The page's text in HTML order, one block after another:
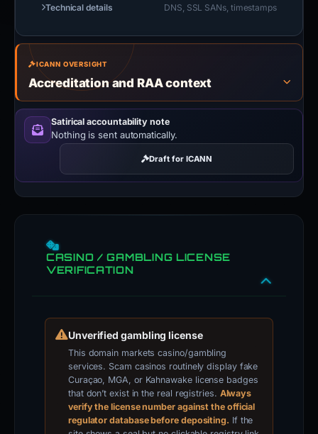
Technical details DNS, SSL SANs, timestamps
ICANN OVERSIGHT
Accreditation and RAA context
Satirical accountability note
Nothing is sent automatically.
Draft for ICANN
CASINO / GAMBLING LICENSE
VERIFICATION
Unverified gambling license
This domain markets casino/gambling
services. Scam casinos routinely display fake
Curaçao, MGA, or Kahnawake license badges
that don’t exist in the real registries. Always
verify the license number against the official
regulator database before depositing. If the